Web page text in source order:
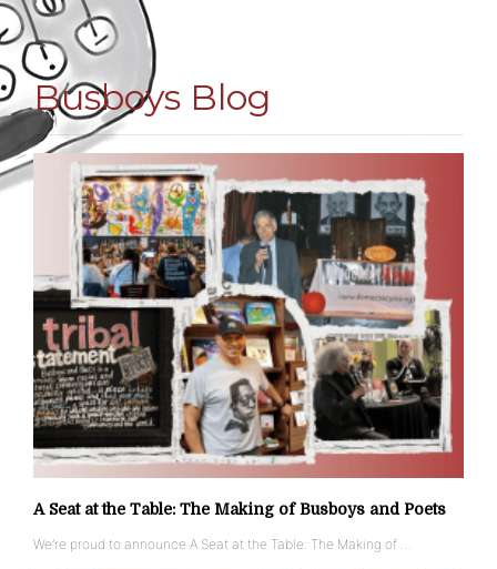
Busboys Blog
A Seat at the Table: The Making of Busboys and Poets
We’re proud to announce A Seat at the Table: The Making of …